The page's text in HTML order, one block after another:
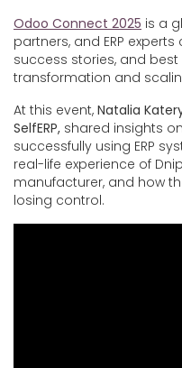
Odoo Connect 2025 is a
partners, and ERP
success stories, and
transformation and
At this event, Natalia
SelfERP, shared insights
successfully using ERP
real-life experience of
manufacturer, and how
losing control.